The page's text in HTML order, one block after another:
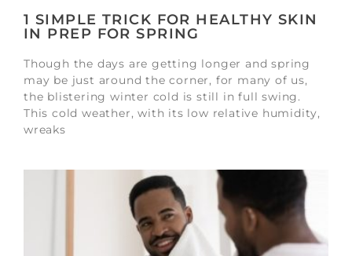
1 SIMPLE TRICK FOR HEALTHY SKIN
IN PREP FOR SPRING
Though the days are getting longer and spring
may be just around the corner, for many of us,
the blistering winter cold is still in full swing.
This cold weather, with its low relative humidity,
wreaks